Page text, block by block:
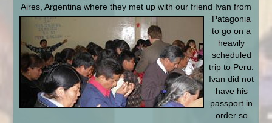
Aires, Argentina where they met up with our friend Ivan from
Patagonia
to go on a
heavily
scheduled
trip to Peru.
Ivan did not
have his
passport in
order so